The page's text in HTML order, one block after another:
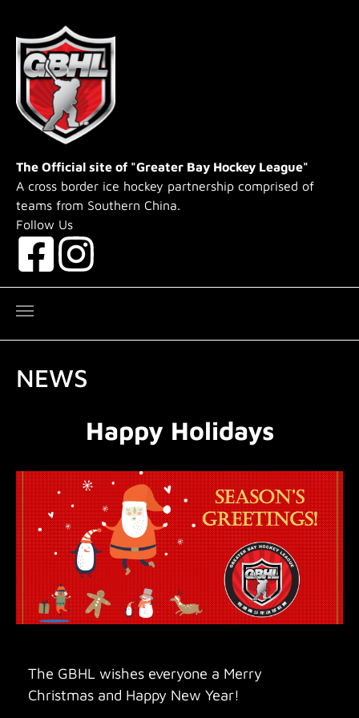
The Official site of "Greater Bay Hockey League"
A cross border ice hockey partnership comprised of
teams from Southern China.
Follow Us
NEWS
Happy Holidays
The GBHL wishes everyone a Merry
Christmas and Happy New Year!